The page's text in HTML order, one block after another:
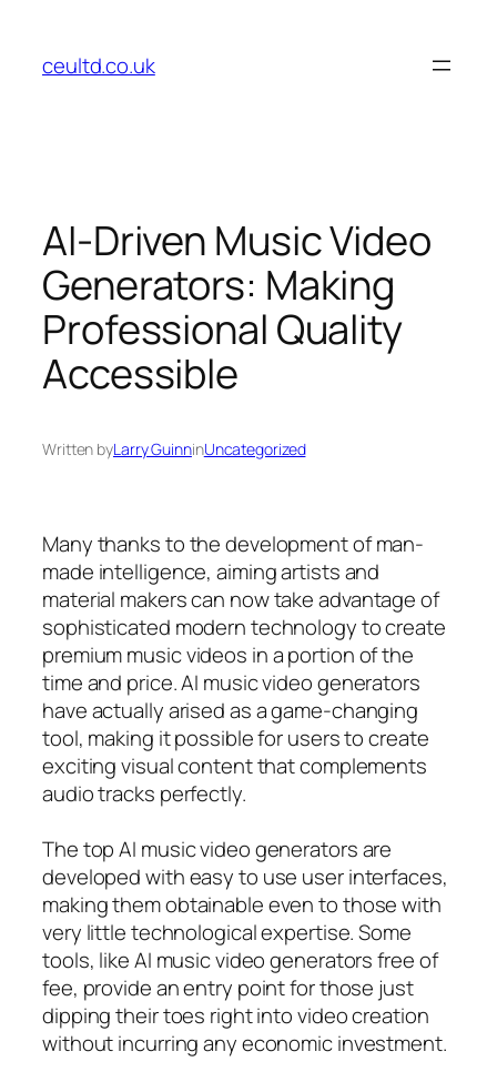
content
ceultd.co.uk
AI-Driven Music Video
Generators: Making
Professional Quality
Accessible
Written byLarry GuinninUncategorized
Many thanks to the development of man-
made intelligence, aiming artists and
material makers can now take advantage of
sophisticated modern technology to create
premium music videos in a portion of the
time and price. AI music video generators
have actually arised as a game-changing
tool, making it possible for users to create
exciting visual content that complements
audio tracks perfectly.
The top AI music video generators are
developed with easy to use user interfaces,
making them obtainable even to those with
very little technological expertise. Some
tools, like AI music video generators free of
fee, provide an entry point for those just
dipping their toes right into video creation
without incurring any economic investment.